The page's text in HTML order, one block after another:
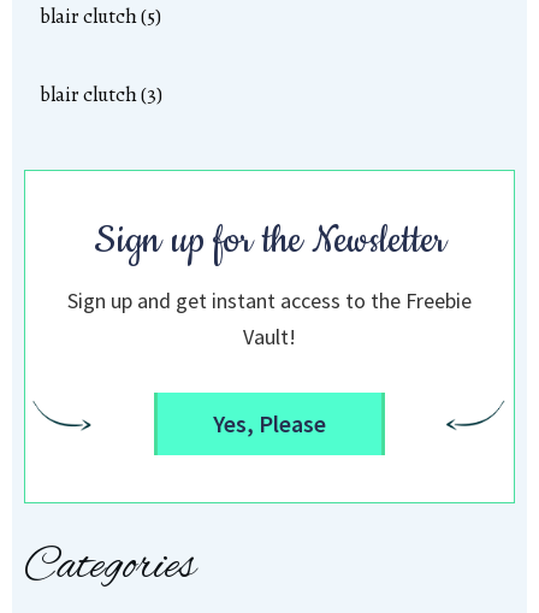
blair clutch (5)
blair clutch (3)
Sign up for the Newsletter
Sign up and get instant access to the Freebie
Vault!
Yes, Please
Categories